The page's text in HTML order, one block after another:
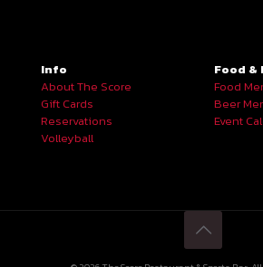
Info
About The Score
Gift Cards
Reservations
Volleyball
Food &
Food
Beer
Event